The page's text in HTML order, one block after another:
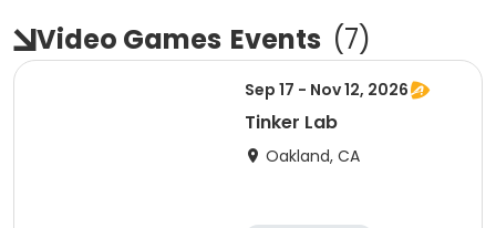
Video Games Events (7)
Sep 17 - Nov 12, 2026
Tinker Lab
Oakland, CA